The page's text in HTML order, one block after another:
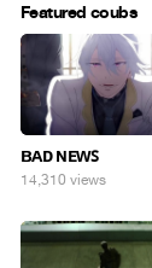
Featured coubs
ʙᴀᴅ ɴᴇᴡꜱ
14,310 views